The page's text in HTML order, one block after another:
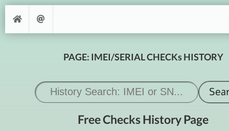
PAGE: IMEI/SERIAL CHECKs HISTORY
Free Checks History Page